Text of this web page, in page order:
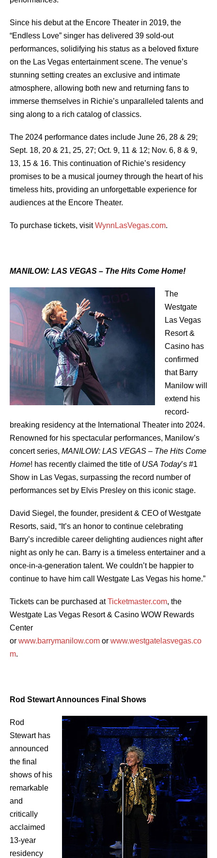
Since his debut at the Encore Theater in 2019, the
“Endless Love” singer has delivered 39 sold-out
performances, solidifying his status as a beloved fixture
on the Las Vegas entertainment scene. The venue’s
stunning setting creates an exclusive and intimate
atmosphere, allowing both new and returning fans to
immerse themselves in Richie’s unparalleled talents and
sing along to a rich catalog of classics.
The 2024 performance dates include June 26, 28 & 29;
Sept. 18, 20 & 21, 25, 27; Oct. 9, 11 & 12; Nov. 6, 8 & 9,
13, 15 & 16. This continuation of Richie’s residency
promises to be a musical journey through the heart of his
timeless hits, providing an unforgettable experience for
audiences at the Encore Theater.
To purchase tickets, visitWynnLasVegas.com.
MANILOW: LAS VEGAS – The Hits Come Home!
The
Westgate
Las Vegas
Resort &
Casino has
confirmed
that Barry
Manilow will
extend his
record-
breaking residency at the International Theater into 2024.
Renowned for his spectacular performances, Manilow’s
concert series, MANILOW: LAS VEGAS – The Hits Come
Home! has recently claimed the title of USA Today’s #1
Show in Las Vegas, surpassing the record number of
performances set by Elvis Presley on this iconic stage.
David Siegel, the founder, president & CEO of Westgate
Resorts, said, “It’s an honor to continue celebrating
Barry’s incredible career delighting audiences night after
night as only he can. Barry is a timeless entertainer and a
once-in-a-generation talent. We couldn’t be happier to
continue to have him call Westgate Las Vegas his home.”
Tickets can be purchased atTicketmaster.com, the
Westgate Las Vegas Resort & Casino WOW Rewards
Center
or www.barrymanilow.com or www.westgatelasvegas.co
m.
Rod Stewart Announces Final Shows
Rod
Stewart has
announced
the final
shows of his
remarkable
and
critically
acclaimed
13-year
residency